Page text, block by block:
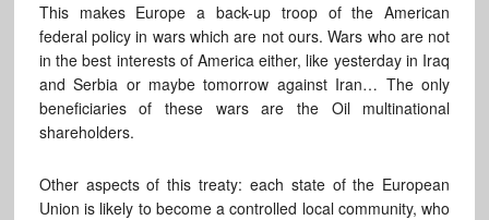
This makes Europe a back-up troop of the American
federal policy in wars which are not ours. Wars who are not
in the best interests of America either, like yesterday in Iraq
and Serbia or maybe tomorrow against Iran… The only
beneficiaries of these wars are the Oil multinational
shareholders.
Other aspects of this treaty: each state of the European
Union is likely to become a controlled local community, who